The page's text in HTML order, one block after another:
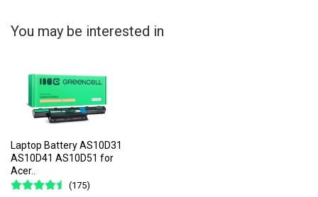
You may be interested in
Laptop Battery AS10D31
AS10D41 AS10D51 for
Acer..
(175)